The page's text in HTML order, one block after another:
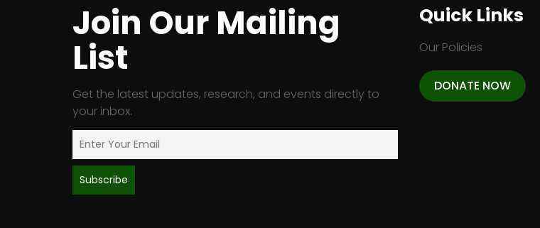
Join Our Mailing
List
Get the latest updates, research, and events directly to
your inbox.
Quick Links
Our Policies
DONATE NOW